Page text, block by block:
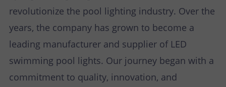
revolutionize the pool lighting industry. Over the
years, the company has grown to become a
leading manufacturer and supplier of LED
swimming pool lights. Our journey began with a
commitment to quality, innovation, and